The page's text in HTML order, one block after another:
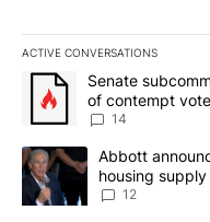
ACTIVE CONVERSATIONS
The following is a list of
A trending article titled
Senate
of contempt vote
14
A trending article titled
Abbott
housing
12